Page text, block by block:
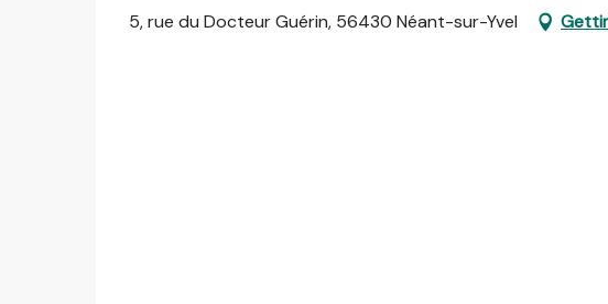
5, rue du Docteur Guérin, 56430 Néant-sur-Yvel